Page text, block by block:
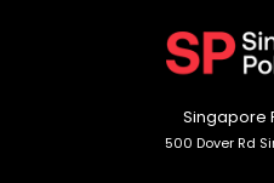
Singapore
500 Dover Rd